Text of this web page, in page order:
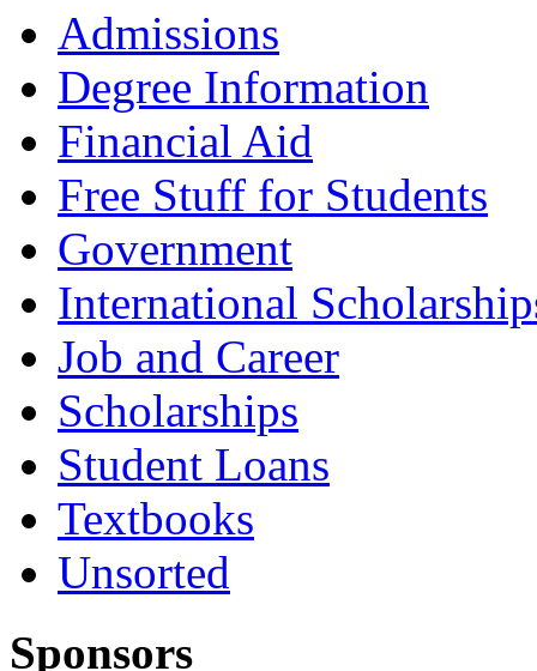
Admissions
Degree Information
Financial Aid
Free Stuff for Students
Government
International
Job and Career
Scholarships
Student Loans
Textbooks
Unsorted
Sponsors